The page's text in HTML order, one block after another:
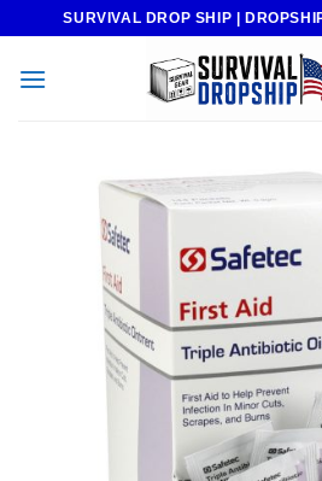
content
SURVIVAL DROP SHIP |